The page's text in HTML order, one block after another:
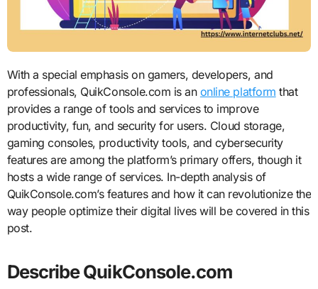
With a special emphasis on gamers, developers, and
professionals, QuikConsole.com is an online platform that
provides a range of tools and services to improve
productivity, fun, and security for users. Cloud storage,
gaming consoles, productivity tools, and cybersecurity
features are among the platform’s primary offers, though it
hosts a wide range of services. In-depth analysis of
QuikConsole.com’s features and how it can revolutionize the
way people optimize their digital lives will be covered in this
post.
Describe QuikConsole.com